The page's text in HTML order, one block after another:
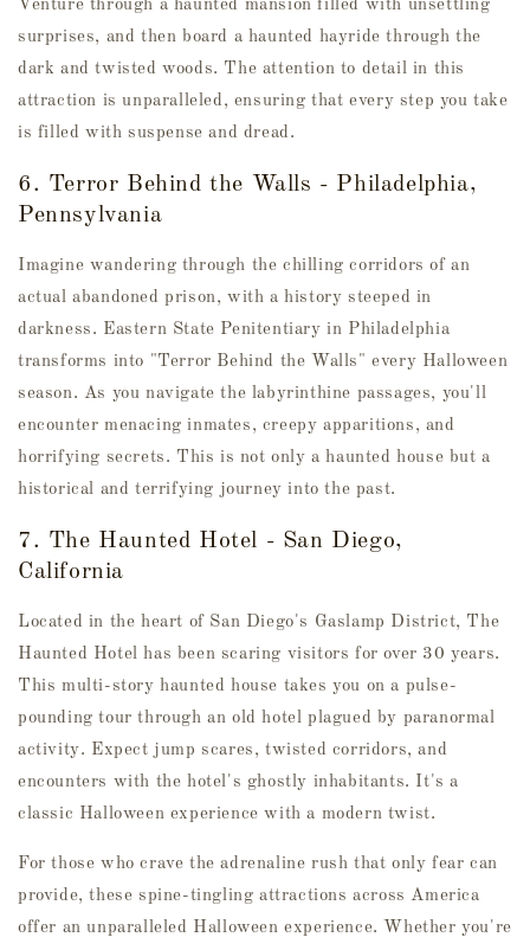
Venture through a haunted mansion filled with unsettling
surprises, and then board a haunted hayride through the
dark and twisted woods. The attention to detail in this
attraction is unparalleled, ensuring that every step you take
is filled with suspense and dread.
6. Terror Behind the Walls - Philadelphia,
Pennsylvania
Imagine wandering through the chilling corridors of an
actual abandoned prison, with a history steeped in
darkness. Eastern State Penitentiary in Philadelphia
transforms into "Terror Behind the Walls" every Halloween
season. As you navigate the labyrinthine passages, you'll
encounter menacing inmates, creepy apparitions, and
horrifying secrets. This is not only a haunted house but a
historical and terrifying journey into the past.
7. The Haunted Hotel - San Diego,
California
Located in the heart of San Diego's Gaslamp District, The
Haunted Hotel has been scaring visitors for over 30 years.
This multi-story haunted house takes you on a pulse-
pounding tour through an old hotel plagued by paranormal
activity. Expect jump scares, twisted corridors, and
encounters with the hotel's ghostly inhabitants. It's a
classic Halloween experience with a modern twist.
For those who crave the adrenaline rush that only fear can
provide, these spine-tingling attractions across America
offer an unparalleled Halloween experience. Whether you're